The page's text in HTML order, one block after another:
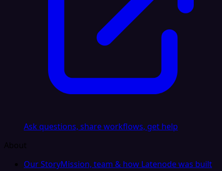
Ask questions, share workflows, get help
About
Our StoryMission, team & how Latenode was built